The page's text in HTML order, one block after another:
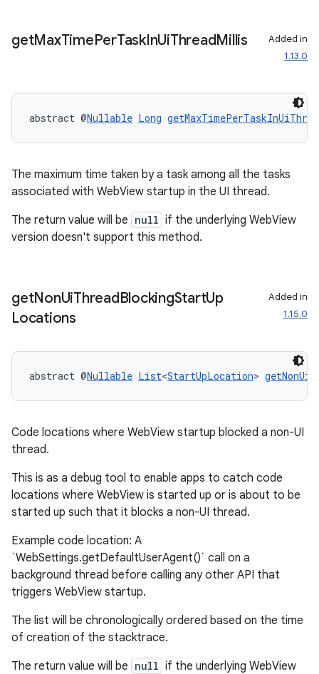
getMaxTimePerTaskInUiThreadMillis
Added in
1.13.0
abstract @Nullable Long
The maximum time taken by a task among all the tasks
associated with WebView startup in the UI thread.
The return value will be null if the underlying WebView
version doesn't support this method.
getNonUiThreadBlockingStartUp
Locations
Added in
1.15.0
abstract @Nullable List<StartUpLocation>
Code locations where WebView startup blocked a non-UI
thread.
This is as a debug tool to enable apps to catch code
locations where WebView is started up or is about to be
started up such that it blocks a non-UI thread.
Example code location: A
`WebSettings.getDefaultUserAgent()` call on a
background thread before calling any other API that
triggers WebView startup.
The list will be chronologically ordered based on the time
of creation of the stacktrace.
The return value will be null if the underlying WebView